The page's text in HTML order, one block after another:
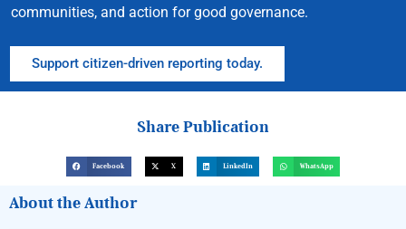
communities, and action for good governance.
Support citizen-driven reporting today.
Share Publication
Facebook X LinkedIn WhatsApp
About the Author